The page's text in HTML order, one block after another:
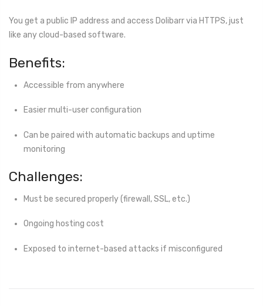
You get a public IP address and access Dolibarr via HTTPS, just
like any cloud-based software.
Benefits:
Accessible from anywhere
Easier multi-user configuration
Can be paired with automatic backups and uptime
monitoring
Challenges:
Must be secured properly (firewall, SSL, etc.)
Ongoing hosting cost
Exposed to internet-based attacks if misconfigured